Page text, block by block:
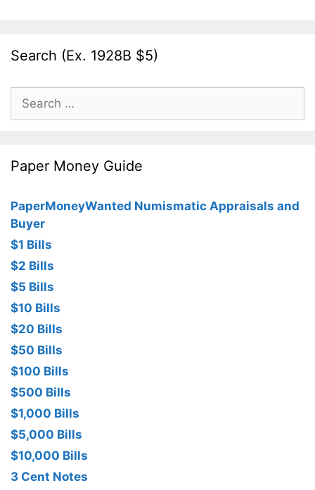
Search (Ex. 1928B $5)
Search
for:
Paper Money Guide
PaperMoneyWanted Numismatic Appraisals and
Buyer
$1 Bills
$2 Bills
$5 Bills
$10 Bills
$20 Bills
$50 Bills
$100 Bills
$500 Bills
$1,000 Bills
$5,000 Bills
$10,000 Bills
3 Cent Notes